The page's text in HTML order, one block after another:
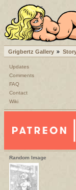
Grigbertz Gallery
Updates
Comments
FAQ
Contact
Wiki
Random Image